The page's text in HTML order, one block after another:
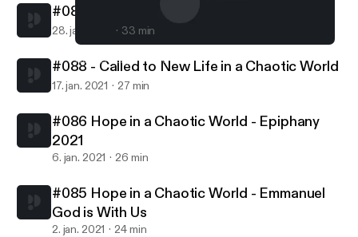
Northern Lights MCC
#089 - Called to Serve in a Chaotic World
28. jan. 2021 33 min
#088 - Called to New Life in a Chaotic World
17. jan. 2021 27 min
#086 Hope in a Chaotic World - Epiphany
2021
6. jan. 2021 26 min
#085 Hope in a Chaotic World - Emmanuel
God is With Us
2. jan. 2021 24 min